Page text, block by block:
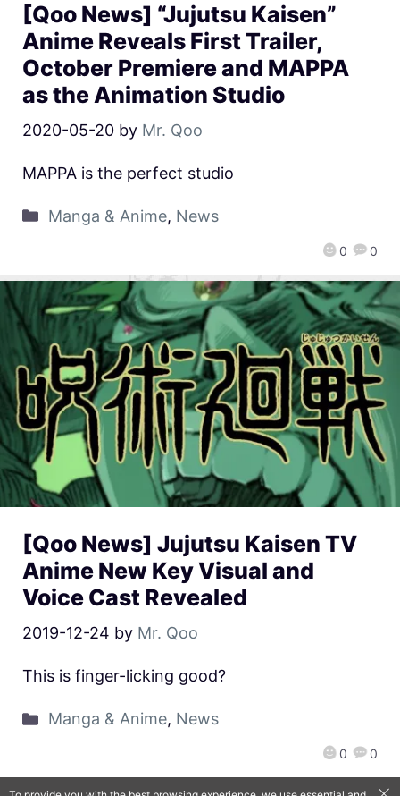
[Qoo News] “Jujutsu Kaisen”
Anime Reveals First Trailer,
October Premiere and MAPPA
as the Animation Studio
2020-05-20 by Mr. Qoo
0 0
MAPPA is the perfect studio
Manga & Anime, News
[Qoo News] Jujutsu Kaisen TV
Anime New Key Visual and
Voice Cast Revealed
2019-12-24 by Mr. Qoo
0 0
This is finger-licking good?
Manga & Anime, News